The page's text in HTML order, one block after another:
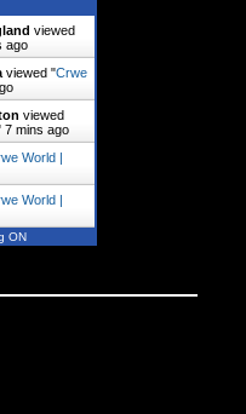
viewed
ago
viewed "Crwe
viewed
7 mins ago
World |
World |
ON